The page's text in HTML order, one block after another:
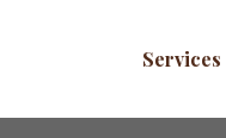
Services